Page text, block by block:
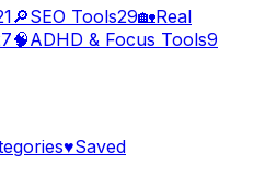
🔎SEO Tools29🏡Real
🧠ADHD & Focus Tools9
♥Saved